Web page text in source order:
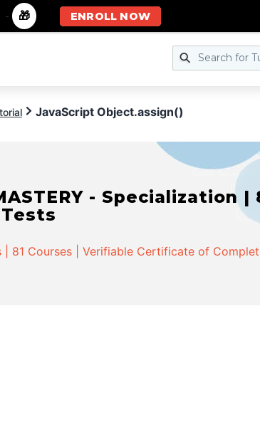
JavaScript Object.assign()
- Specialization |
| 81 Courses | Verifiable Certificate of
- 🎁 ENROLL NOW